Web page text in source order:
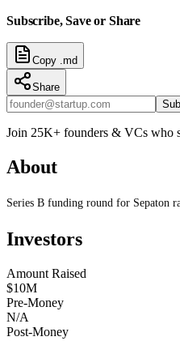
Subscribe, Save or Share
Copy .md
Share
Join 25K+ founders & VCs who
About
Series B funding round for Sepaton
Investors
Amount Raised
$10M
Pre-Money
N/A
Post-Money